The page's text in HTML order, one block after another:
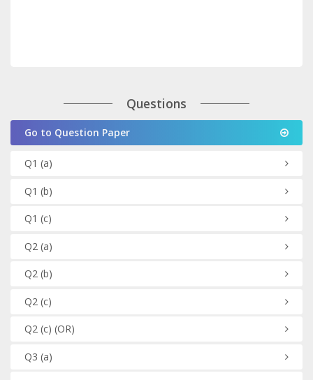
Questions
Go to Question Paper
Q1 (a)
Q1 (b)
Q1 (c)
Q2 (a)
Q2(b)
Q2 (c)
Q2(c) (OR)
Q3 (a)